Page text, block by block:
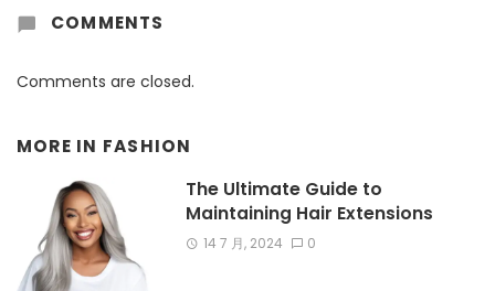
COMMENTS
Comments are closed.
MORE IN FASHION
The Ultimate Guide to
Maintaining Hair Extensions
14 7 月, 2024 0